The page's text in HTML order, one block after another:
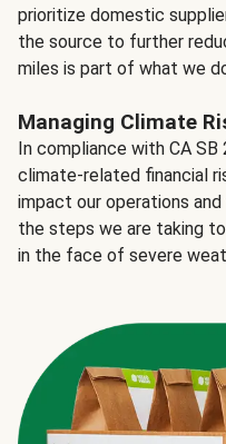
prioritize domestic
the source to further
miles is part of what we
Managing Climate
In compliance with CA
climate-related financial
impact our operations and
the steps we are taking
in the face of severe